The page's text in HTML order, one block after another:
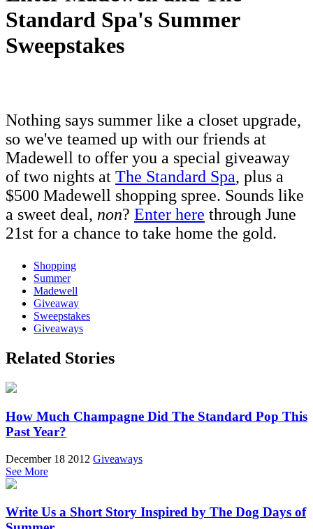
Standard Spa's Summer
Sweepstakes
Nothing says summer like a closet upgrade,
so we've teamed up with our friends at
Madewell to offer you a special giveaway
of two nights at The Standard Spa, plus a
$500 Madewell shopping spree. Sounds like
a sweet deal, non? Enter here through June
21st for a chance to take home the gold.
Shopping
Summer
Madewell
Giveaway
Sweepstakes
Giveaways
Related Stories
How Much Champagne Did The Standard Pop This
Past Year?
December 18 2012 Giveaways
See More
Write Us a Short Story Inspired by The Dog Days of